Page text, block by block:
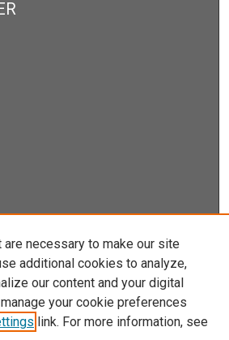
necessary to make our site
additional cookies to analyze,
our content and your digital
your cookie preferences
link. For more information, see